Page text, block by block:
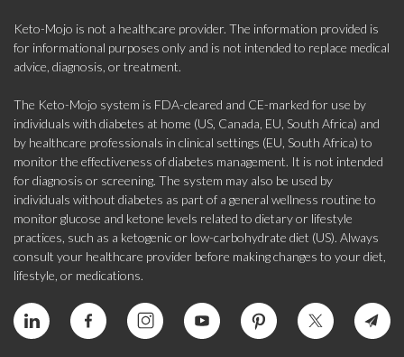
Keto-Mojo is not a healthcare provider. The information provided is
for informational purposes only and is not intended to replace medical
advice, diagnosis, or treatment.
The Keto-Mojo system is FDA-cleared and CE-marked for use by
individuals with diabetes at home (US, Canada, EU, South Africa) and
by healthcare professionals in clinical settings (EU, South Africa) to
monitor the effectiveness of diabetes management. It is not intended
for diagnosis or screening. The system may also be used by
individuals without diabetes as part of a general wellness routine to
monitor glucose and ketone levels related to dietary or lifestyle
practices, such as a ketogenic or low-carbohydrate diet (US). Always
consult your healthcare provider before making changes to your diet,
lifestyle, or medications.